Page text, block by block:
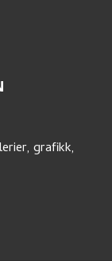
grafikk,